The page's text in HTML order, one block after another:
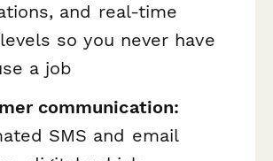
and real-time
so you never have
a job
communication:
SMS and email